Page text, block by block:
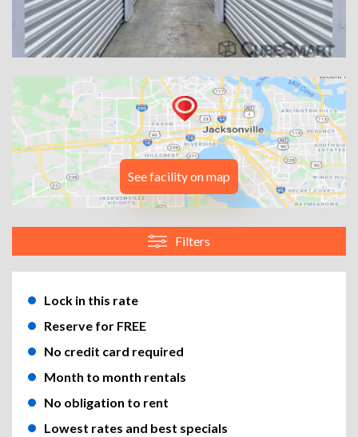
See facility on map
Filters
Lock in this rate
Reserve for FREE
No credit card required
Month to month rentals
No obligation to rent
Lowest rates and best specials